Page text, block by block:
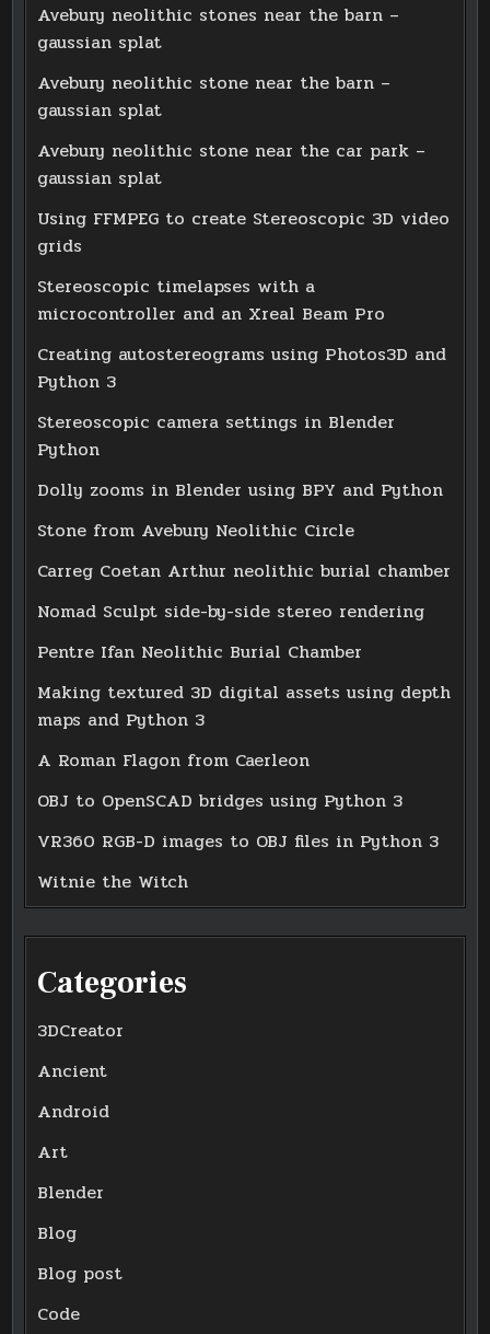
Avebury neolithic stones near the barn –
gaussian splat
Avebury neolithic stone near the barn –
gaussian splat
Avebury neolithic stone near the car park –
gaussian splat
Using FFMPEG to create Stereoscopic 3D video
grids
Stereoscopic timelapses with a
microcontroller and an Xreal Beam Pro
Creating autostereograms using Photos3D and
Python 3
Stereoscopic camera settings in Blender
Python
Dolly zooms in Blender using BPY and Python
Stone from Avebury Neolithic Circle
Carreg Coetan Arthur neolithic burial chamber
Nomad Sculpt side-by-side stereo rendering
Pentre Ifan Neolithic Burial Chamber
Making textured 3D digital assets using depth
maps and Python 3
A Roman Flagon from Caerleon
OBJ to OpenSCAD bridges using Python 3
VR360 RGB-D images to OBJ files in Python 3
Witnie the Witch
Categories
3DCreator
Ancient
Android
Art
Blender
Blog
Blog post
Code